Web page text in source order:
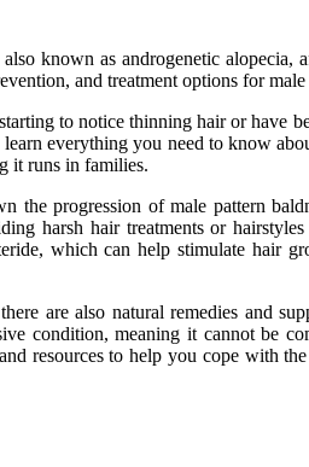
known as androgenetic
and treatment options for male
to notice thinning hair or have
everything you need to know
it runs in families.
the progression of male pattern
harsh hair treatments or
which can help stimulate hair
are also natural remedies and
condition, meaning it cannot be
resources to help you cope with